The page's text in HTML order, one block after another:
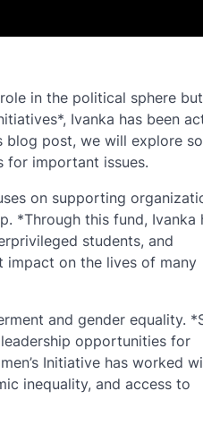
in the political sphere
Ivanka has been
blog post, we will explore
for important issues.
on supporting
*Through this fund, Ivanka
students, and
impact on the lives of many
and gender equality.
opportunities for
Initiative has worked
inequality, and access to